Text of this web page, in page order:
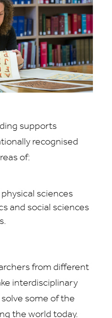
supports
recognised
of:
sciences
and social sciences
from different
interdisciplinary
some of the
the world today.